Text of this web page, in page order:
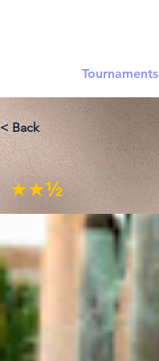
Tournaments
< Back
★★½